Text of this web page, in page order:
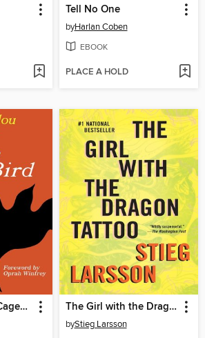
Tell No One
byHarlan Coben
EBOOK
PLACE A HOLD
I Know Why the Caged Bird Sings The Girl with the Dragon Tattoo
byStieg Larsson